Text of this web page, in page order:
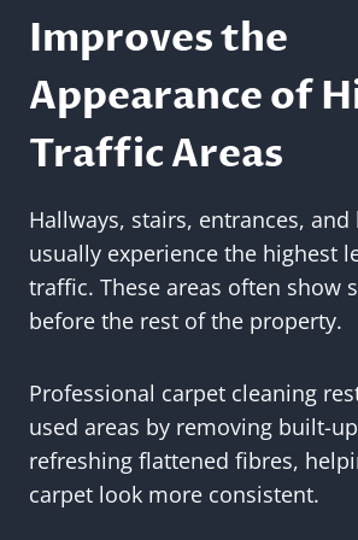
Improves the
Appearance of
Traffic Areas
Hallways, stairs, entrances,
usually experience the highest
traffic. These areas often show
before the rest of the property.
Professional carpet cleaning
used areas by removing built-
refreshing flattened fibres,
carpet look more consistent.